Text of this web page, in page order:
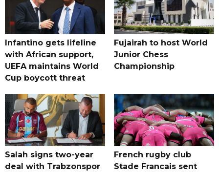
Infantino gets lifeline
with African support,
UEFA maintains World
Cup boycott threat
Fujairah to host World
Junior Chess
Championship
Salah signs two-year
deal with Trabzonspor
French rugby club
Stade Francais sent